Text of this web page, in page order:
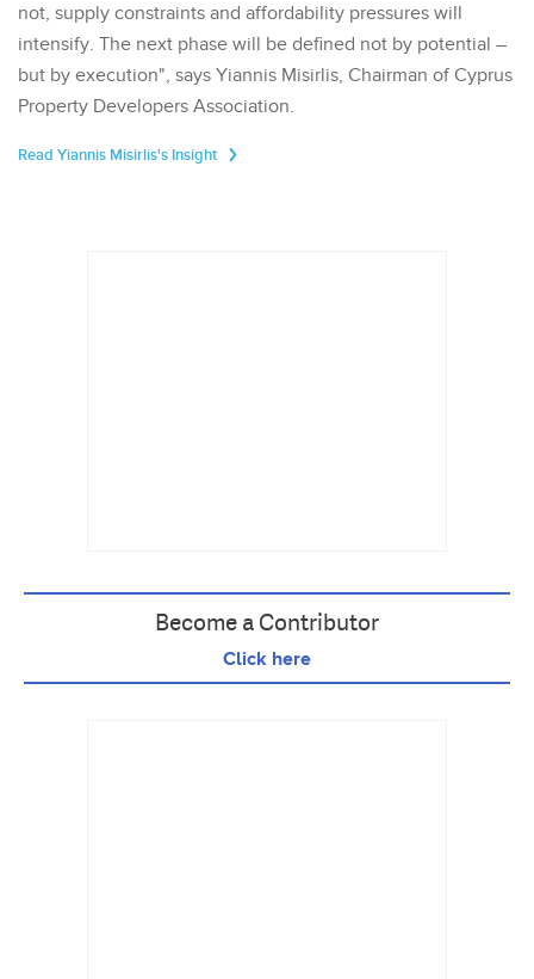
not, supply constraints and affordability pressures will
intensify. The next phase will be defined not by potential –
but by execution", says Yiannis Misirlis, Chairman of Cyprus
Property Developers Association.
Read Yiannis Misirlis's Insight
Become a Contributor
Click here